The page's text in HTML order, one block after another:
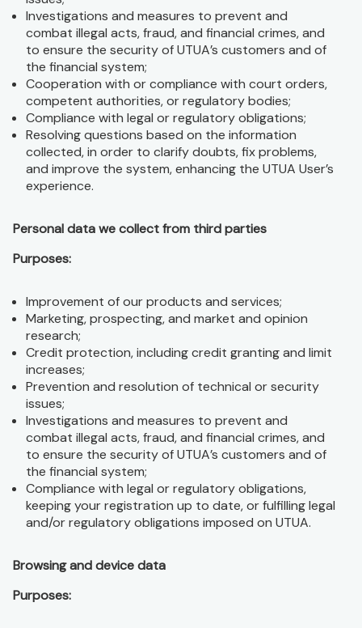
Investigations and measures to prevent and
combat illegal acts, fraud, and financial crimes, and
to ensure the security of UTUA’s customers and of
the financial system;
Cooperation with or compliance with court orders,
competent authorities, or regulatory bodies;
Compliance with legal or regulatory obligations;
Resolving questions based on the information
collected, in order to clarify doubts, fix problems,
and improve the system, enhancing the UTUA User’s
experience.
Personal data we collect from third parties
Purposes:
Improvement of our products and services;
Marketing, prospecting, and market and opinion
research;
Credit protection, including credit granting and limit
increases;
Prevention and resolution of technical or security
issues;
Investigations and measures to prevent and
combat illegal acts, fraud, and financial crimes, and
to ensure the security of UTUA’s customers and of
the financial system;
Compliance with legal or regulatory obligations,
keeping your registration up to date, or fulfilling legal
and/or regulatory obligations imposed on UTUA.
Browsing and device data
Purposes: